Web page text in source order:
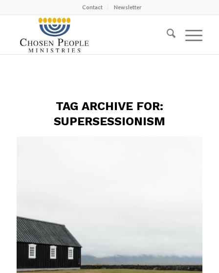
Contact Newsletter
TAG ARCHIVE FOR:
SUPERSESSIONISM